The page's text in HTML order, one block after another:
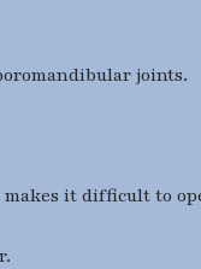
joints.
it difficult to